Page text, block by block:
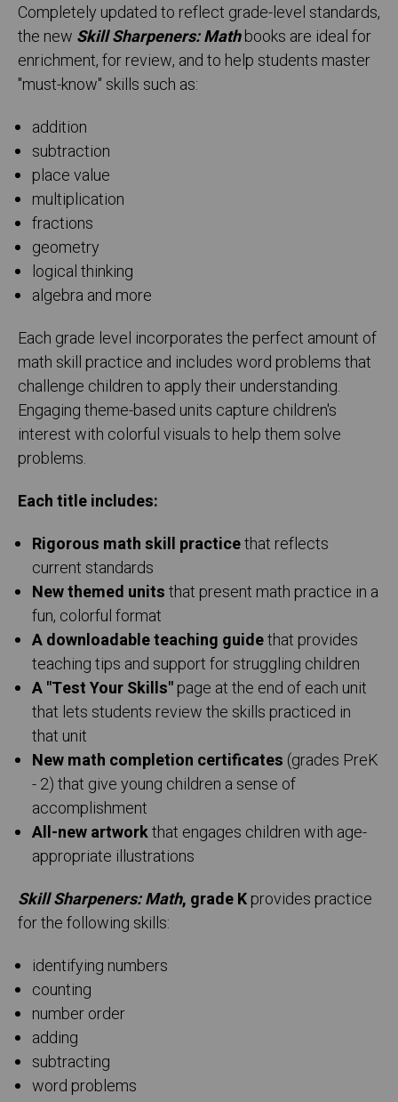
Completely updated to reflect grade-level standards,
the new Skill Sharpeners: Mathbooks are ideal for
enrichment, for review, and to help students master
"must-know" skills such as:
addition
subtraction
place value
multiplication
fractions
geometry
logical thinking
algebra and more
Each grade level incorporates the perfect amount of
math skill practice and includes word problems that
challenge children to apply their understanding.
Engaging theme-based units capture children's
interest with colorful visuals to help them solve
problems.
Each title includes:
Rigorous math skill practicethat reflects
current standards
New themed unitsthat present math practice in a
fun, colorful format
A downloadable teaching guidethat provides
teaching tips and support for struggling children
A "Test Your Skills"page at the end of each unit
that lets students review the skills practiced in
that unit
New math completion certificates (grades PreK
- 2) that give young children a sense of
accomplishment
All-new artworkthat engages children with age-
appropriate illustrations
Skill Sharpeners: Math, grade Kprovides practice
for the following skills:
identifying numbers
counting
number order
adding
subtracting
word problems